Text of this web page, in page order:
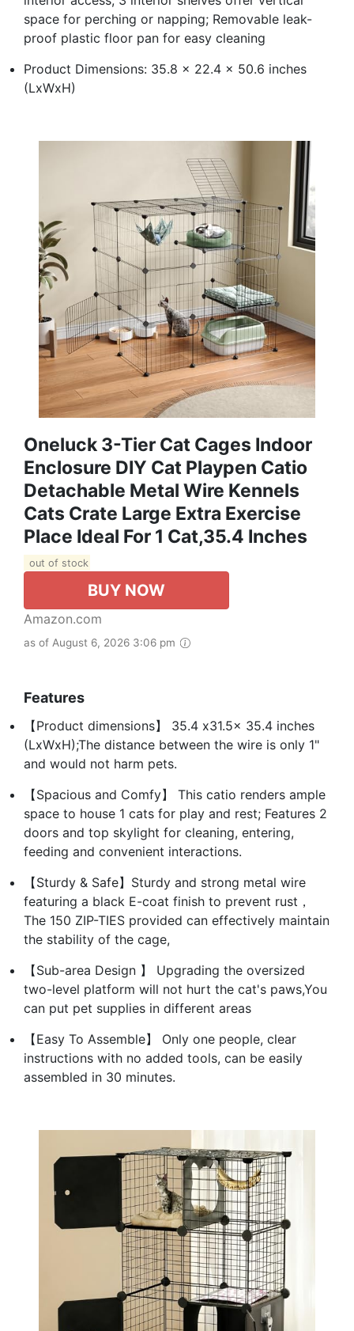
space for perching or napping; Removable leak-
proof plastic floor pan for easy cleaning
Product Dimensions: 35.8 x 22.4 x 50.6 inches
(LxWxH)
Oneluck 3-Tier Cat Cages Indoor
Enclosure DIY Cat Playpen Catio
Detachable Metal Wire Kennels
Cats Crate Large Extra Exercise
Place Ideal For 1 Cat,35.4 Inches
out of stock
BUY NOW
Amazon.com
as of August 6, 2026 3:06 pm
Features
【Product dimensions】 35.4 x31.5x 35.4 inches
(LxWxH);The distance between the wire is only 1"
and would not harm pets.
【Spacious and Comfy】 This catio renders ample
space to house 1 cats for play and rest; Features 2
doors and top skylight for cleaning, entering,
feeding and convenient interactions.
【Sturdy & Safe】Sturdy and strong metal wire
featuring a black E-coat finish to prevent rust，
The 150 ZIP-TIES provided can effectively maintain
the stability of the cage,
【Sub-area Design 】 Upgrading the oversized
two-level platform will not hurt the cat's paws,You
can put pet supplies in different areas
【Easy To Assemble】 Only one people, clear
instructions with no added tools, can be easily
assembled in 30 minutes.